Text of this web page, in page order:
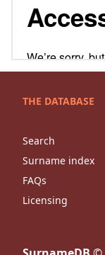
THE DATABASE
Search
Surname index
FAQs
Licensing